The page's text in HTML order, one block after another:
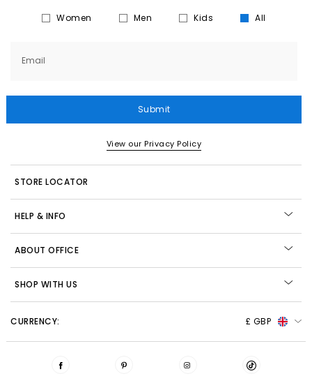
Women Men Kids All
Email
Submit
View our Privacy Policy
STORE LOCATOR
HELP & INFO
ABOUT OFFICE
SHOP WITH US
CURRENCY: £ GBP